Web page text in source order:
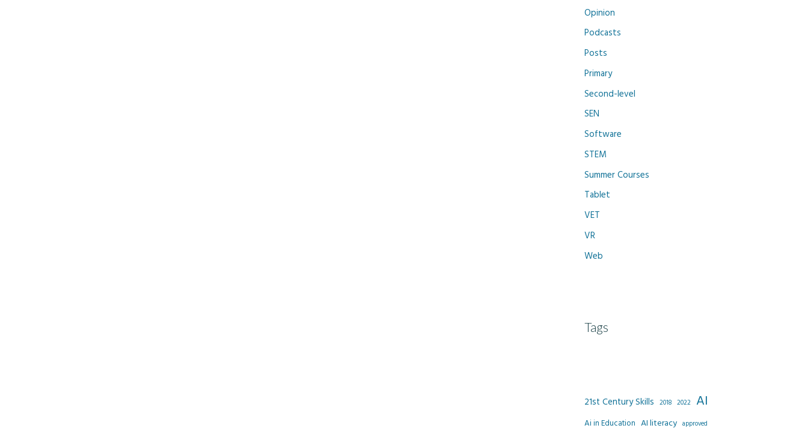
Opinion
Podcasts
Posts
Primary
Second-level
SEN
Software
STEM
Summer Courses
Tablet
VET
VR
Web
Tags
21st Century Skills 2018 2022 AI
Ai in Education AI literacy approved